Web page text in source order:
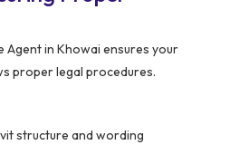
Agent in Khowai ensures your
proper legal procedures.
structure and wording